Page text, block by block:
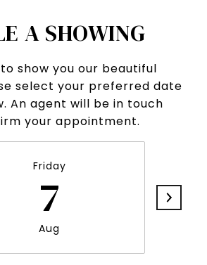
A SHOWING
show you our beautiful
select your preferred date
An agent will be in touch
your appointment.
Friday
7
Aug